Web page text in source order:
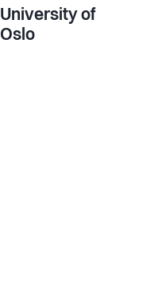
University of
Oslo